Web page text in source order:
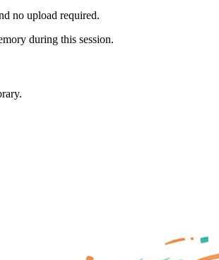
no upload required.
during this session.